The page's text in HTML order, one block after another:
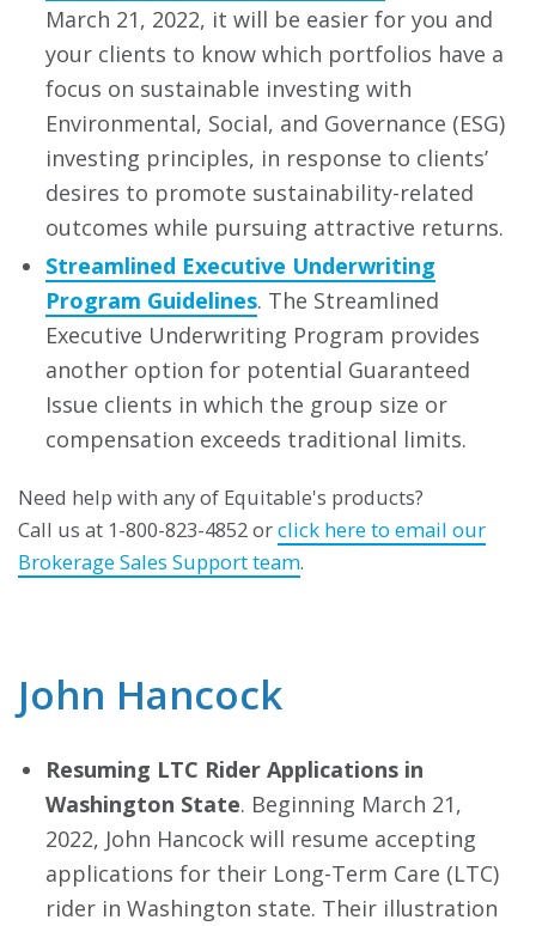
March 21, 2022, it will be easier for you and
your clients to know which portfolios have a
focus on sustainable investing with
Environmental, Social, and Governance (ESG)
investing principles, in response to clients’
desires to promote sustainability-related
outcomes while pursuing attractive returns.
Streamlined Executive Underwriting
Program Guidelines. The Streamlined
Executive Underwriting Program provides
another option for potential Guaranteed
Issue clients in which the group size or
compensation exceeds traditional limits.
Need help with any of Equitable's products?
Call us at 1-800-823-4852 orclick here to email our
Brokerage Sales Support team.
John Hancock
Resuming LTC Rider Applications in
Washington State. Beginning March 21,
2022, John Hancock will resume accepting
applications for their Long-Term Care (LTC)
rider in Washington state. Their illustration